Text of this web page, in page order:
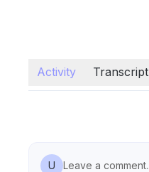
Activity Transcript
U